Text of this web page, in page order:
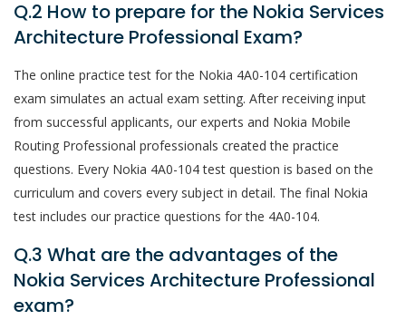
Q.2 How to prepare for the Nokia Services
Architecture Professional Exam?
The online practice test for the Nokia 4A0-104 certification
exam simulates an actual exam setting. After receiving input
from successful applicants, our experts and Nokia Mobile
Routing Professional professionals created the practice
questions. Every Nokia 4A0-104 test question is based on the
curriculum and covers every subject in detail. The final Nokia
test includes our practice questions for the 4A0-104.
Q.3 What are the advantages of the
Nokia Services Architecture Professional
exam?